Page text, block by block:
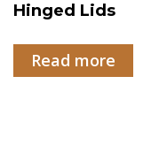
Hinged Lids
Read more